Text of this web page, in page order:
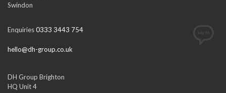
Swindon
Enquiries0333 3443 754
hello@dh-group.co.uk
DH Group Brighton
HQ Unit 4